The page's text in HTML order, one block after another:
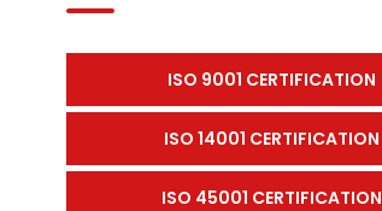
ISO 9001 CERTIFICATION
ISO 14001 CERTIFICATION
ISO 45001 CERTIFICATION